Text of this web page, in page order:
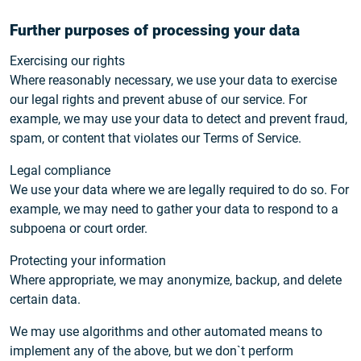
Further purposes of processing your data
Exercising our rights
Where reasonably necessary, we use your data to exercise
our legal rights and prevent abuse of our service. For
example, we may use your data to detect and prevent fraud,
spam, or content that violates our Terms of Service.
Legal compliance
We use your data where we are legally required to do so. For
example, we may need to gather your data to respond to a
subpoena or court order.
Protecting your information
Where appropriate, we may anonymize, backup, and delete
certain data.
We may use algorithms and other automated means to
implement any of the above, but we don`t perform